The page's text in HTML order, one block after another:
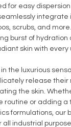
for easy
integrate
scrubs, and
burst of
skin with every
the luxurious
release their
the skin.
routine or adding a
formulations, our
all industrial